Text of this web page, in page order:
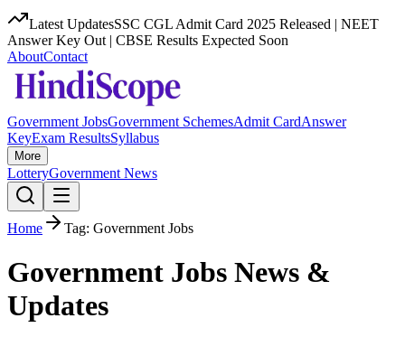
Latest UpdatesSSC CGL Admit Card 2025 Released | NEET
Answer Key Out | CBSE Results Expected Soon
AboutContact
Government JobsGovernment SchemesAdmit CardAnswer
KeyExam ResultsSyllabus
More
LotteryGovernment News
Home Tag: Government Jobs
Government Jobs News &
Updates